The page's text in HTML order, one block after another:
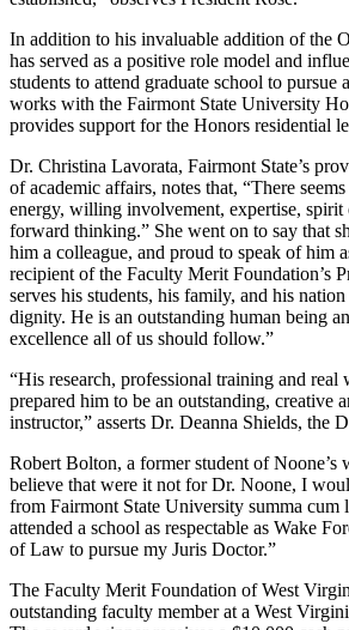
In addition to his invaluable addition of the
has served as a positive role model and
students to attend graduate school to pursue
works with the Fairmont State University
provides support for the Honors residential
Dr. Christina Lavorata, Fairmont State’s
of academic affairs, notes that, “There
energy, willing involvement, expertise, spirit
forward thinking.” She went on to say that
him a colleague, and proud to speak of him
recipient of the Faculty Merit Foundation’s
serves his students, his family, and his
dignity. He is an outstanding human being
excellence all of us should follow.”
“His research, professional training and real
prepared him to be an outstanding, creative
instructor,” asserts Dr. Deanna Shields, the
Robert Bolton, a former student of Noone’s
believe that were it not for Dr. Noone, I
from Fairmont State University summa cum
attended a school as respectable as Wake
of Law to pursue my Juris Doctor.”
The Faculty Merit Foundation of West
outstanding faculty member at a West